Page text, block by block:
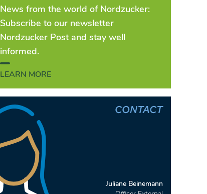
News from the world of Nordzucker:
Subscribe to our newsletter
Nordzucker Post and stay well
informed.
LEARN MORE
CONTACT
Juliane Beinemann